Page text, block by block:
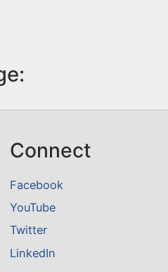
Connect
Facebook
YouTube
Twitter
LinkedIn